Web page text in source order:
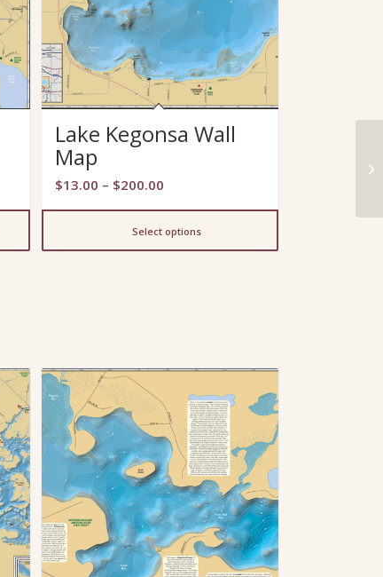
Lake Kegonsa Wall
Map
$13.00 – $200.00Price
$13.00
through
Select options